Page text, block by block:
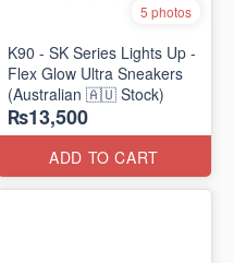
5 photos
K90 - SK Series Lights Up -
Flex Glow Ultra Sneakers
(Australian 🇦🇺 Stock)
₨13,500
ADD TO CART